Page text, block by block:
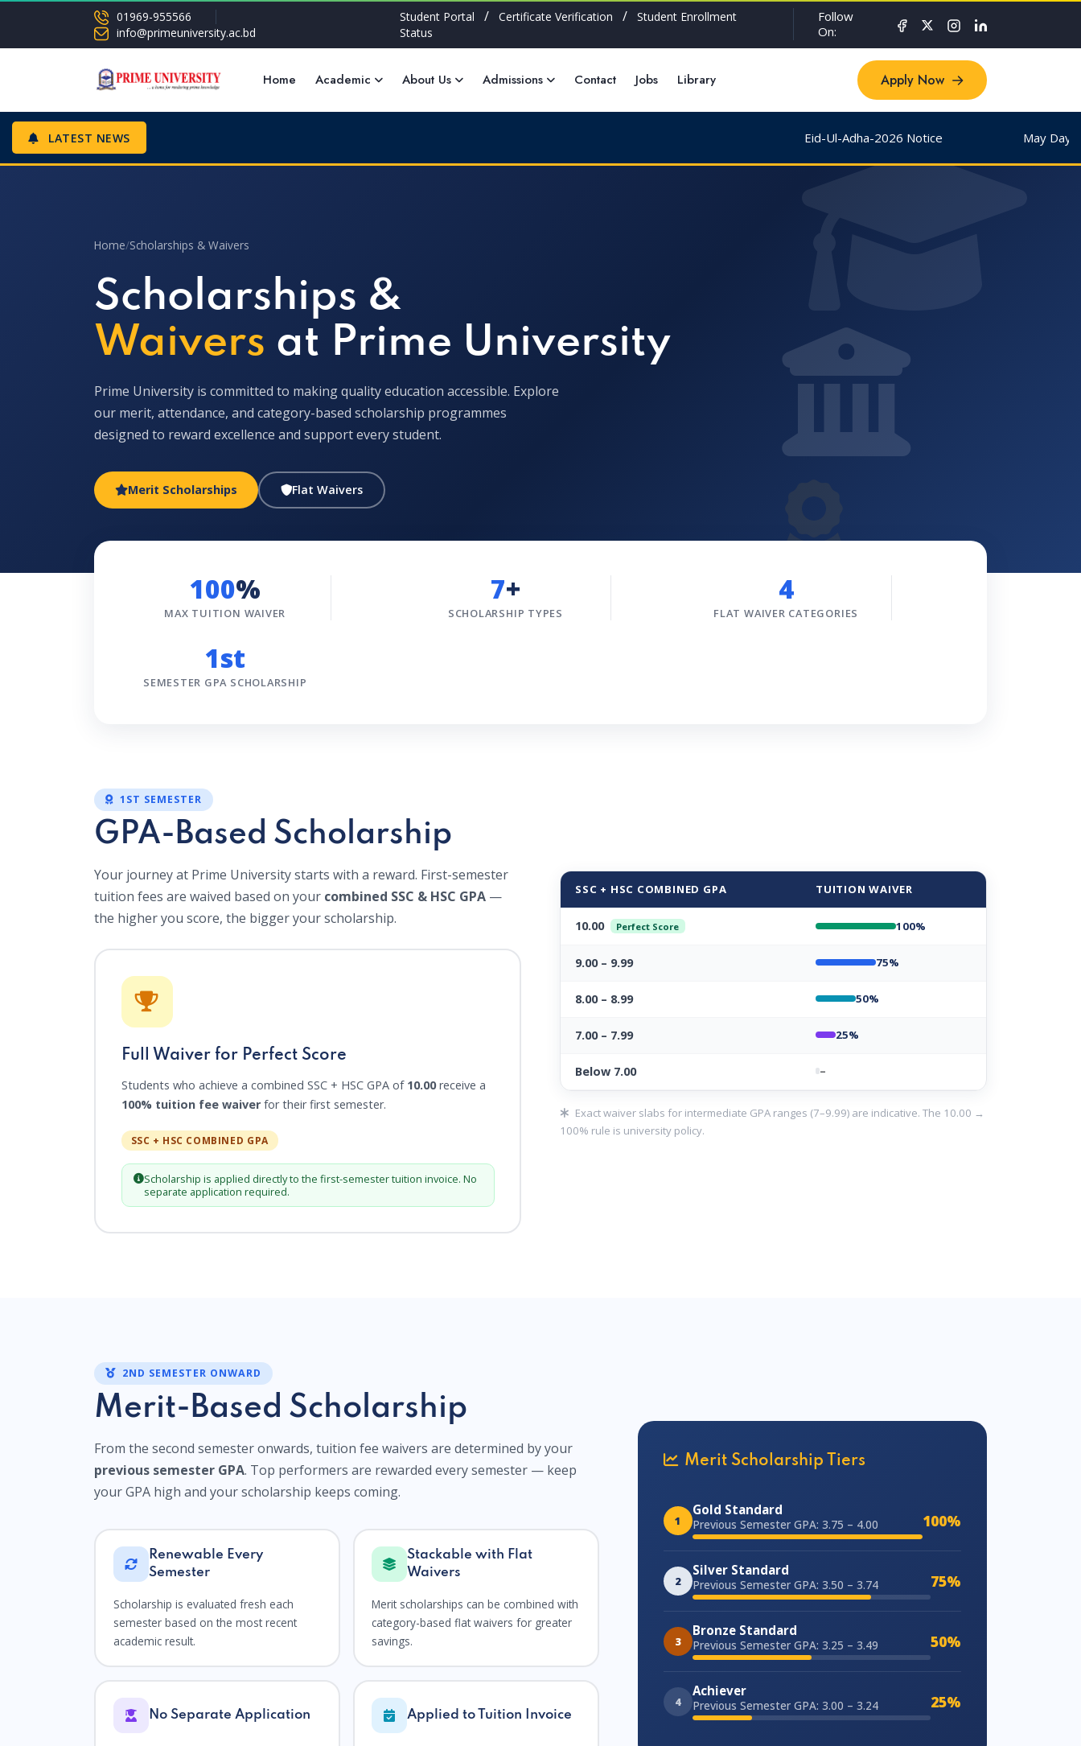
01969-955566
info@primeuniversity.ac.bd
Student Portal / Certificate Verification /
Student Enrollment
Status
Follow
On:
Home Academic About Us Admissions Contact Jobs Library Apply Now
LATEST NEWS Eid-Ul-Adha-2026 Notice May Day &
Home/Scholarships & Waivers
Scholarships &
Waivers at Prime University
Prime University is committed to making quality education accessible. Explore
our merit, attendance, and category-based scholarship programmes
designed to reward excellence and support every student.
Merit Scholarships Flat Waivers
100%
MAX TUITION WAIVER
7+
SCHOLARSHIP TYPES
4
FLAT WAIVER CATEGORIES
1st
SEMESTER GPA SCHOLARSHIP
1ST SEMESTER
GPA-Based Scholarship
Your journey at Prime University starts with a reward. First-semester
tuition fees are waived based on your combined SSC & HSC GPA —
the higher you score, the bigger your scholarship.
Full Waiver for Perfect Score
Students who achieve a combined SSC + HSC GPA of 10.00receive a
100% tuition fee waiverfor their first semester.
SSC + HSC COMBINED GPA
Scholarship is applied directly to the first-semester tuition invoice. No
separate application required.
SSC + HSC COMBINED GPA TUITION WAIVER
10.00 Perfect Score 100%
9.00 – 9.99 75%
8.00 – 8.99 50%
7.00 – 7.99 25%
Below 7.00 –
Exact waiver slabs for intermediate GPA ranges (7–9.99) are indicative. The 10.00 →
100% rule is university policy.
Merit Scholarship Tiers
1
Gold Standard
Previous Semester GPA: 3.75 – 4.00 100%
2
Silver Standard
Previous Semester GPA: 3.50 – 3.74 75%
3
Bronze Standard
Previous Semester GPA: 3.25 – 3.49 50%
4
Achiever
Previous Semester GPA: 3.00 – 3.24 25%
2ND SEMESTER ONWARD
Merit-Based Scholarship
From the second semester onwards, tuition fee waivers are determined by your
previous semester GPA. Top performers are rewarded every semester — keep
your GPA high and your scholarship keeps coming.
Renewable Every
Semester
Scholarship is evaluated fresh each
semester based on the most recent
academic result.
Stackable with Flat
Waivers
Merit scholarships can be combined with
category-based flat waivers for greater
savings.
No Separate Application Applied to Tuition Invoice